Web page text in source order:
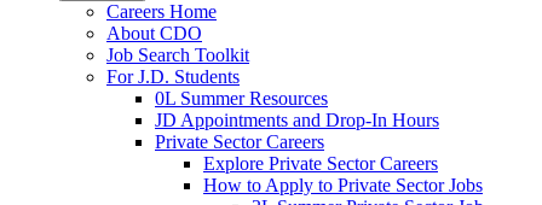
Careers Home
About CDO
Job Search Toolkit
For J.D. Students
0L Summer Resources
JD Appointments and Drop-In Hours
Private Sector Careers
Explore Private Sector Careers
How to Apply to Private Sector Jobs